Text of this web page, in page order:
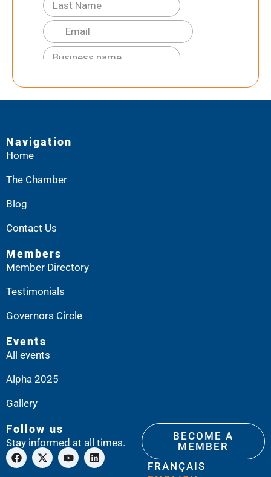
Navigation
Home
The Chamber
Blog
Contact Us
Members
Member Directory
Testimonials
Governors Circle
Events
All events
Alpha 2025
Gallery
Follow us
Stay informed at all times.
BECOME A
MEMBER
FRANÇAIS